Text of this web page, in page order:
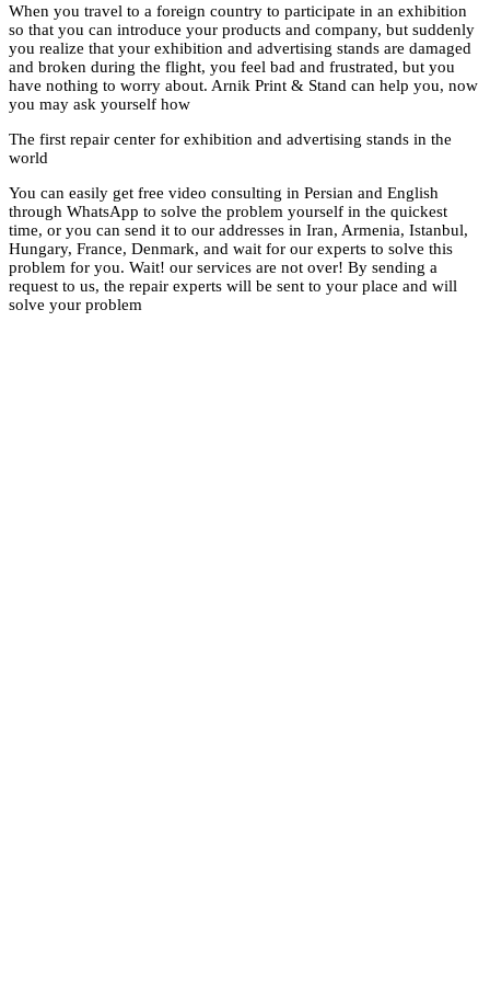
When you travel to
so that you can
you realize that
and broken during
have nothing to
The first repair
You can easily get
through WhatsApp
time, or you can
Hungary, France,
problem for you.
request to us, the